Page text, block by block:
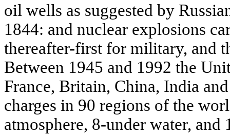
oil wells as suggested by
1844: and nuclear explosions
thereafter-first for military, and
Between 1945 and 1992 the
France, Britain, China, India
charges in 90 regions of the
atmosphere, 8-under water,